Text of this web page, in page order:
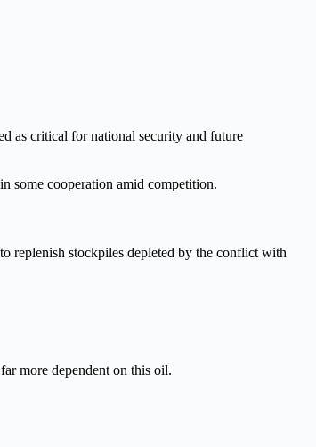
as critical for national security and future
some cooperation amid competition.
replenish stockpiles depleted by the conflict with
more dependent on this oil.